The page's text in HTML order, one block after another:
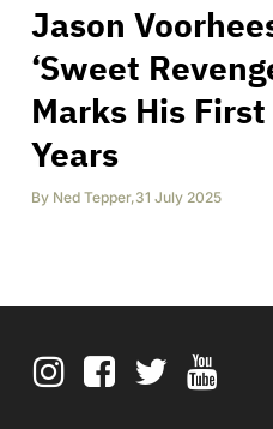
Jason
‘Sweet
Marks His
Years
By Ned Tepper,31 July 2025